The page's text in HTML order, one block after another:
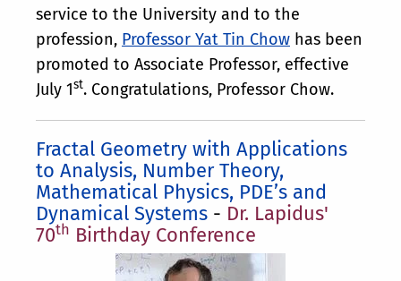
service to the University and to the
profession, Professor Yat Tin Chow has been
promoted to Associate Professor, effective
July 1st. Congratulations, Professor Chow.
Fractal Geometry with Applications
to Analysis, Number Theory,
Mathematical Physics, PDE’s and
Dynamical Systems - Dr. Lapidus'
70th Birthday Conference